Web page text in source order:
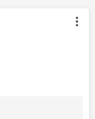
by: